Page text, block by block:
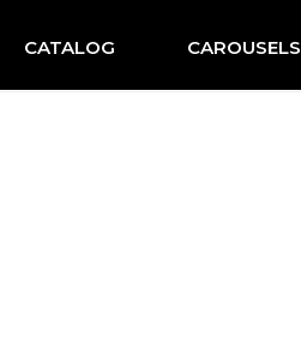
CATALOG CAROUSELS